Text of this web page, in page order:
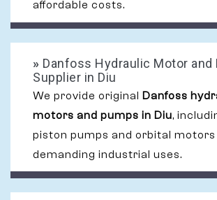
affordable costs.
» Danfoss Hydraulic Motor and
Supplier in Diu
We provide original Danfoss
motors and pumps in Diu,
piston pumps and orbital motors
demanding industrial uses.